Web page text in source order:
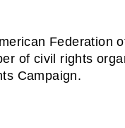
Federation
of civil rights
Campaign.